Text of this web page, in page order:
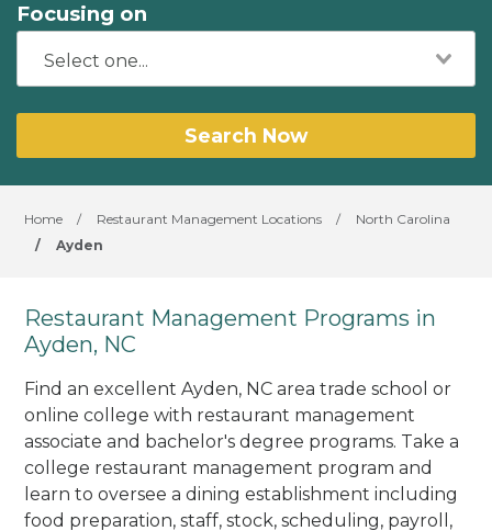
Focusing on
Search Now
Home / Restaurant Management Locations /
North Carolina
/
Ayden
Restaurant Management Programs in
Ayden, NC
Find an excellent Ayden, NC area trade school or
online college with restaurant management
associate and bachelor's degree programs. Take a
college restaurant management program and
learn to oversee a dining establishment including
food preparation, staff, stock, scheduling, payroll,